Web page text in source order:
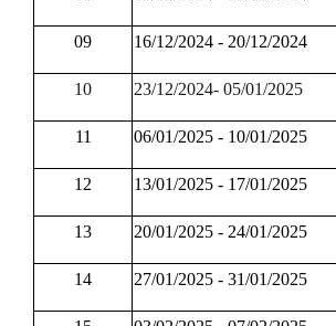
09 16/12/2024 - 20/12/2024
10 23/12/2024- 05/01/2025
11 06/01/2025 - 10/01/2025
12 13/01/2025 - 17/01/2025
13 20/01/2025 - 24/01/2025
14 27/01/2025 - 31/01/2025